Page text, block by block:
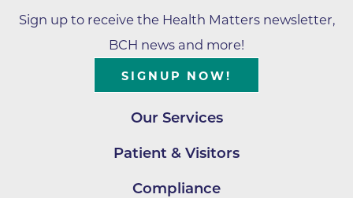
Sign up to receive the Health Matters newsletter,
BCH news and more!
SIGNUP NOW!
Our Services
Patient & Visitors
Compliance